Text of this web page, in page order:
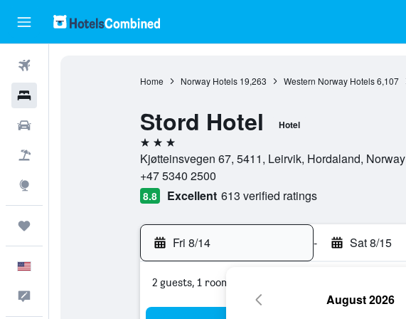
Home Norway Hotels 19,263 Western Norway Hotels 6,107
Stord Hotel Hotel
3 stars
Kjøtteinsvegen 67, 5411, Leirvik, Hordaland, Norway
+47 5340 2500
8.8 Excellent 613 verified ratings
Fri 8/14 - Sat 8/15
2 guests, 1 room
August 2026